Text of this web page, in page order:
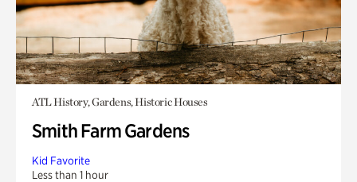
ATL History, Gardens, Historic Houses
Smith Farm Gardens
Kid Favorite
Less than 1 hour